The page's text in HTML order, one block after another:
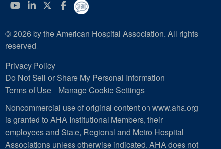
YouTube
Linkedin
Twitter
Facebook
© 2026 by the American Hospital Association. All rights
reserved.
Privacy Policy
Do Not Sell or Share My Personal Information
Terms of Use
Manage Cookie Settings
Noncommercial use of original content on www.aha.org
is granted to AHA Institutional Members, their
employees and State, Regional and Metro Hospital
Associations unless otherwise indicated. AHA does not